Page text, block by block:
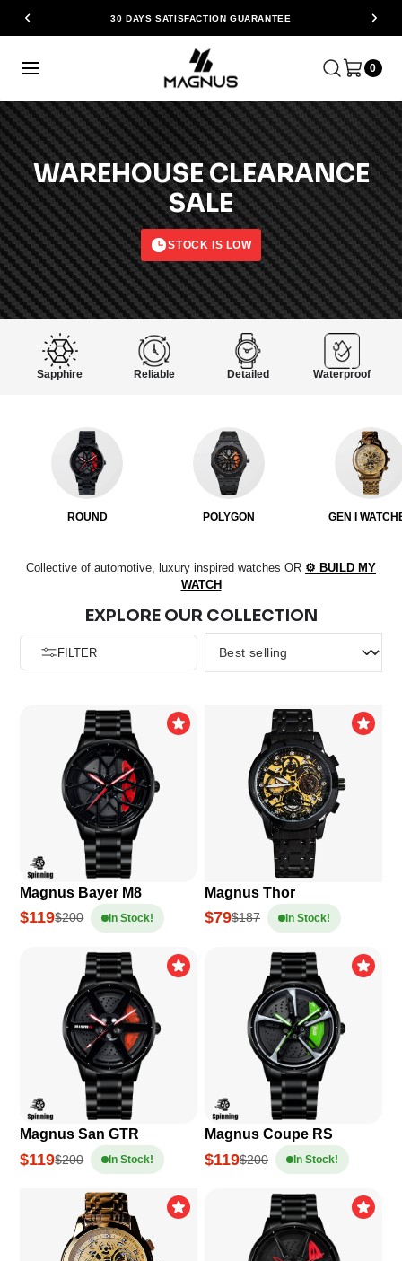
30 DAYS SATISFACTION GUARANTEE
0
WAREHOUSE CLEARANCE
SALE
STOCK IS LOW
Sapphire Reliable Detailed Waterproof
ROUND POLYGON GEN I
Collective of automotive, luxury inspired watches OR ⚙️ BUILD MY
WATCH
FILTER
EXPLORE OUR COLLECTION
Magnus Bayer M8
$119$200 In Stock!
Magnus Thor
$79$187 In Stock!
Magnus San GTR
$119$200 In Stock!
Magnus Coupe RS
$119$200 In Stock!